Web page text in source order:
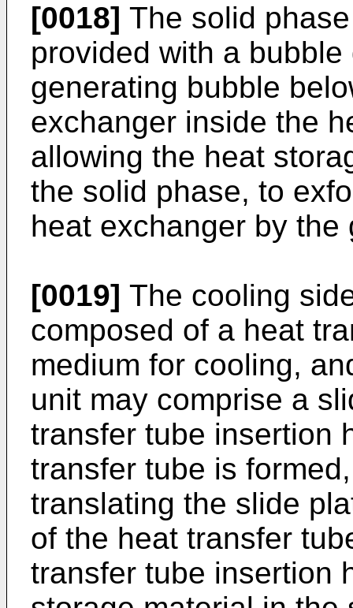
[0018] The solid
provided with a
generating bubble
exchanger inside the
allowing the heat
the solid phase, to
heat exchanger by the
[0019] The cooling
composed of a heat
medium for cooling,
unit may comprise a
transfer tube insertion
transfer tube is
translating the slide
of the heat transfer
transfer tube insertion